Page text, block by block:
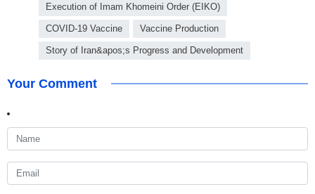
Execution of Imam Khomeini Order (EIKO)
COVID-19 Vaccine Vaccine Production
Story of Iran&apos;s Progress and Development
Your Comment